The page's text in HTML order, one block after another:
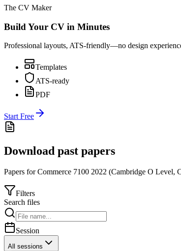
The CV Maker
Build Your CV in Minutes
Professional layouts, ATS-friendly—no design
Templates
ATS-ready
PDF
Start Free
Download past papers
Papers forCommerce 7100 2022 (Cambridge O Level,
Filters
Search files
Session
All sessions